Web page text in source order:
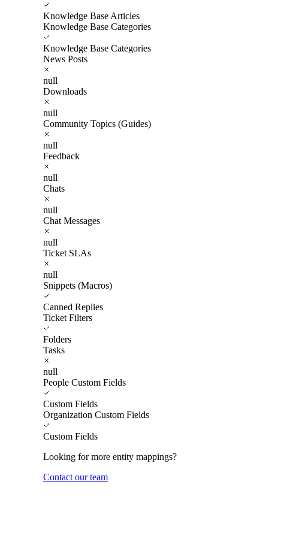
Knowledge Base Articles
Knowledge Base Categories
Knowledge Base Categories
News Posts
null
Downloads
null
Community Topics (Guides)
null
Feedback
null
Chats
null
Chat Messages
null
Ticket SLAs
null
Snippets (Macros)
Canned Replies
Ticket Filters
Folders
Tasks
null
People Custom Fields
Custom Fields
Organization Custom Fields
Custom Fields
Looking for more entity mappings?
Contact our team